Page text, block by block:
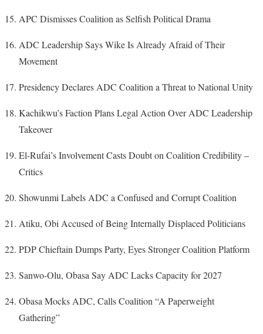
APC Dismisses Coalition as Selfish Political Drama
ADC Leadership Says Wike Is Already Afraid of Their
Movement
Presidency Declares ADC Coalition a Threat to National Unity
Kachikwu’s Faction Plans Legal Action Over ADC Leadership
Takeover
El-Rufai’s Involvement Casts Doubt on Coalition Credibility –
Critics
Showunmi Labels ADC a Confused and Corrupt Coalition
Atiku, Obi Accused of Being Internally Displaced Politicians
PDP Chieftain Dumps Party, Eyes Stronger Coalition Platform
Sanwo-Olu, Obasa Say ADC Lacks Capacity for 2027
Obasa Mocks ADC, Calls Coalition “A Paperweight
Gathering”